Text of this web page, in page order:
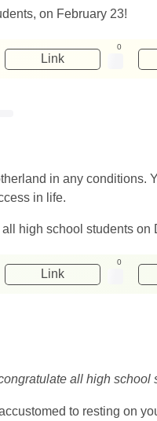
on February 23!
Link
0
in any conditions.
in life.
high school students
Link
0
all high school
to resting on